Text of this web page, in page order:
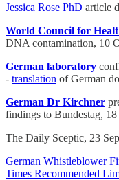
Jessica Rose PhD article
World Council for
DNA contamination, 10
German laboratory
- translation of German
German Dr Kirchner
findings to Bundestag, 18
The Daily Sceptic, 23
German Whistleblower
Times Recommended